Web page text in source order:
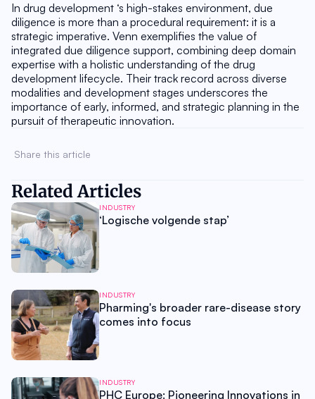
In drug development ‘s high-stakes environment, due
diligence is more than a procedural requirement: it is a
strategic imperative. Venn exemplifies the value of
integrated due diligence support, combining deep domain
expertise with a holistic understanding of the drug
development lifecycle. Their track record across diverse
modalities and development stages underscores the
importance of early, informed, and strategic planning in the
pursuit of therapeutic innovation.
Share this article
Related Articles
INDUSTRY
‘Logische volgende stap’
INDUSTRY
Pharming's broader rare-disease story
comes into focus
INDUSTRY
PHC Europe: Pioneering Innovations in